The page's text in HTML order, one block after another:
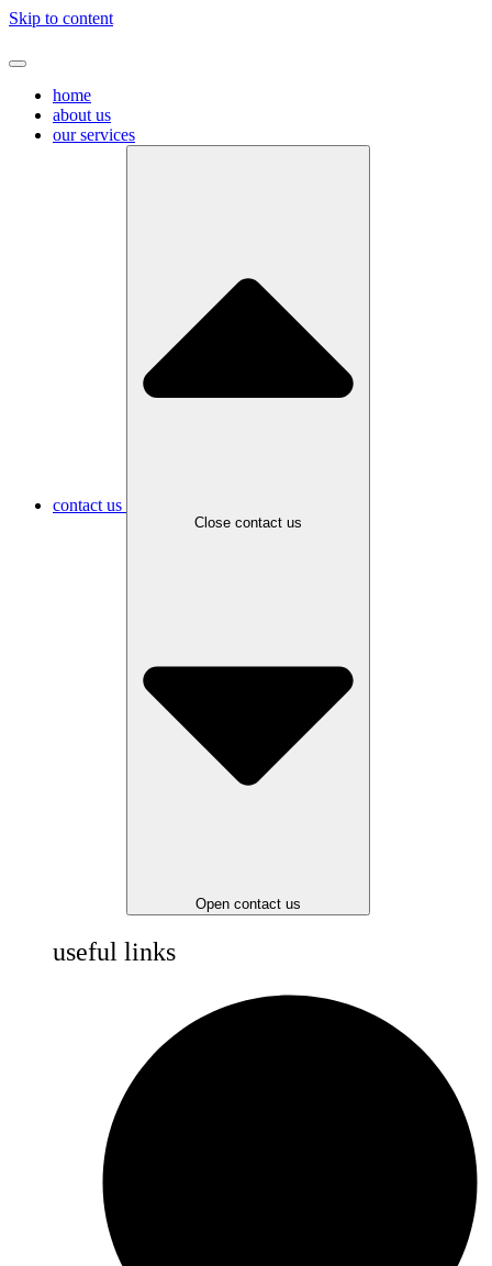
Skip to content
home
about us
our services
contact us
Close contact us
Open contact us
useful links